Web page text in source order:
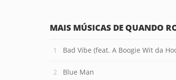
MAIS MÚSICAS DE QUANDO
Bad Vibe (feat. A Boogie Wit da
Blue Man